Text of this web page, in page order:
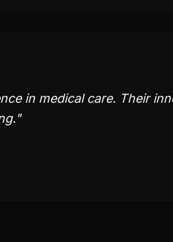
in medical care. Their
"